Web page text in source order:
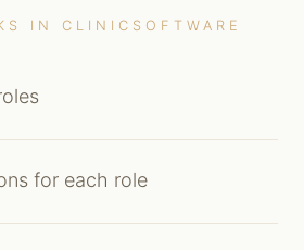
IN CLINICSOFTWARE
for each role